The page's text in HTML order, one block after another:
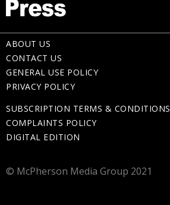
ABOUT US
CONTACT US
GENERAL USE POLICY
PRIVACY POLICY
SUBSCRIPTION TERMS & CONDITIONS
COMPLAINTS POLICY
DIGITAL EDITION
© McPherson Media Group 2021